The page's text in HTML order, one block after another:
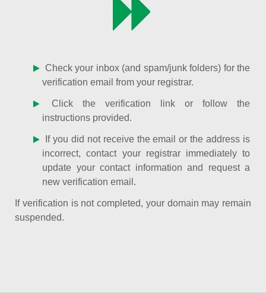
Check your inbox (and spam/junk folders) for the
verification email from your registrar.
Click the verification link or follow the
instructions provided.
If you did not receive the email or the address is
incorrect, contact your registrar immediately to
update your contact information and request a
new verification email.
If verification is not completed, your domain may remain
suspended.